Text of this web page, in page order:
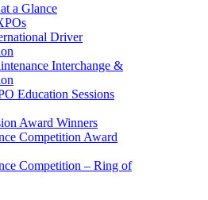
a Glance
Driver
Interchange &
Education Sessions
Award Winners
Competition Award
Competition – Ring of